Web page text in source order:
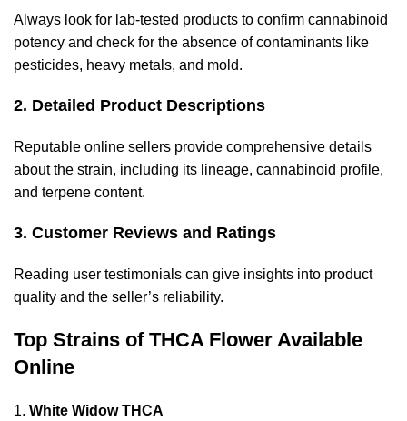
Always look for lab-tested products to confirm cannabinoid
potency and check for the absence of contaminants like
pesticides, heavy metals, and mold.
2. Detailed Product Descriptions
Reputable online sellers provide comprehensive details
about the strain, including its lineage, cannabinoid profile,
and terpene content.
3. Customer Reviews and Ratings
Reading user testimonials can give insights into product
quality and the seller’s reliability.
Top Strains of THCA Flower Available
Online
White Widow THCA